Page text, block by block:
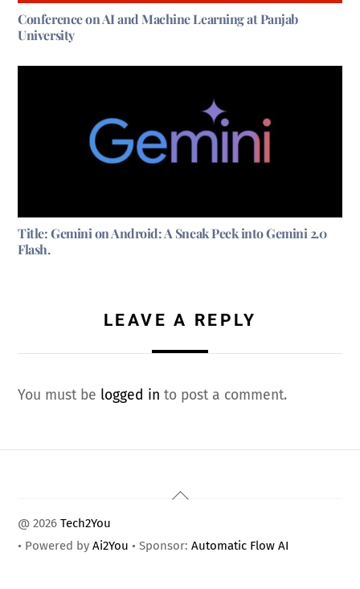
Conference on AI and Machine Learning at Panjab
University
Title: Gemini on Android: A Sneak Peek into Gemini 2.0
Flash.
LEAVE A REPLY
You must be logged in to post a comment.
Back
Top
@ 2026Tech2You
• Powered byAi2You • Sponsor: Automatic Flow AI